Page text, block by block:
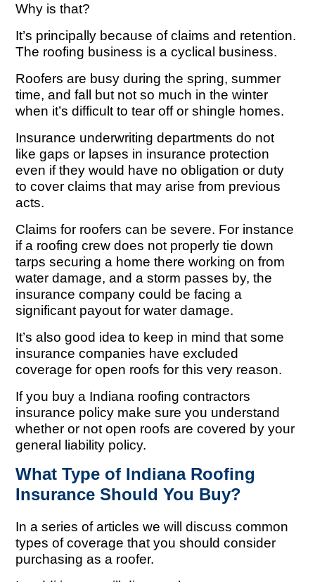
Why is that?
It’s principally because of claims and retention.
The roofing business is a cyclical business.
Roofers are busy during the spring, summer
time, and fall but not so much in the winter
when it’s difficult to tear off or shingle homes.
Insurance underwriting departments do not
like gaps or lapses in insurance protection
even if they would have no obligation or duty
to cover claims that may arise from previous
acts.
Claims for roofers can be severe. For instance
if a roofing crew does not properly tie down
tarps securing a home there working on from
water damage, and a storm passes by, the
insurance company could be facing a
significant payout for water damage.
It’s also good idea to keep in mind that some
insurance companies have excluded
coverage for open roofs for this very reason.
If you buy a Indiana roofing contractors
insurance policy make sure you understand
whether or not open roofs are covered by your
general liability policy.
What Type of Indiana Roofing
Insurance Should You Buy?
In a series of articles we will discuss common
types of coverage that you should consider
purchasing as a roofer.